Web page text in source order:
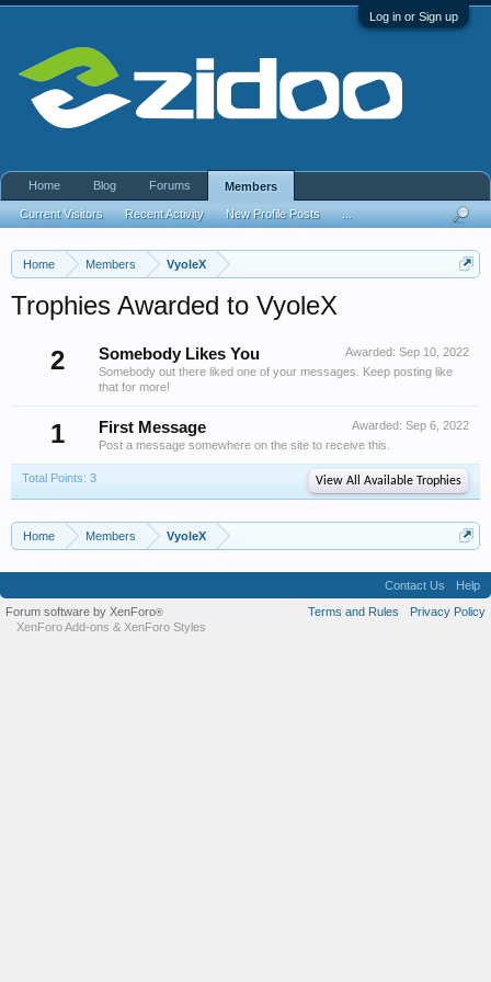
Log in or Sign up
Home Members VyoleX
Trophies Awarded to VyoleX
2
Awarded: Sep 10, 2022
Somebody Likes You
Somebody out there liked one of your messages. Keep posting like
that for more!
1 Awarded: Sep 6, 2022
First Message
Post a message somewhere on the site to receive this.
Total Points: 3 View All Available Trophies
Home Members VyoleX
Home Blog Forums Members
Current Visitors Recent Activity New Profile Posts
Contact Us
Help
Terms and Rules
Privacy Policy
Forum software by XenForo®
XenForo Add-ons & XenForo Styles